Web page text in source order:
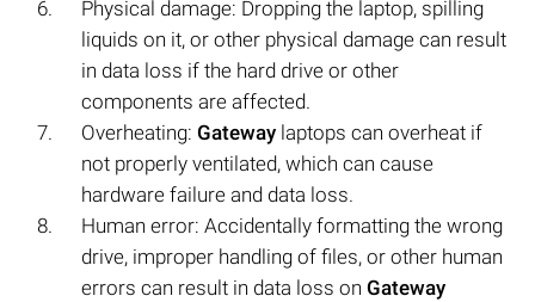
Physical damage: Dropping the laptop, spilling
liquids on it, or other physical damage can result
in data loss if the hard drive or other
components are affected.
Overheating: Gateway laptops can overheat if
not properly ventilated, which can cause
hardware failure and data loss.
Human error: Accidentally formatting the wrong
drive, improper handling of files, or other human
errors can result in data loss on Gateway